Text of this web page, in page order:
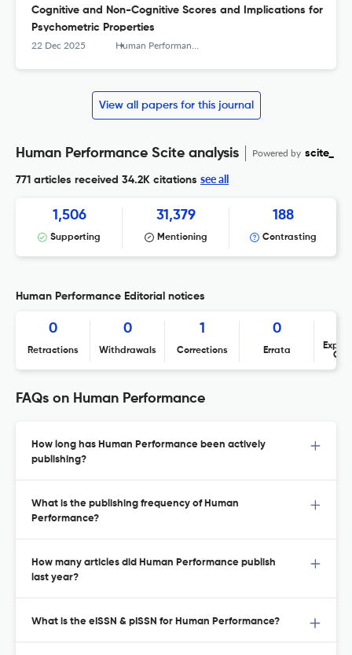
Cognitive and Non-Cognitive Scores and Implications for
Psychometric Properties
22 Dec 2025 Human Performance
View all papers for this journal
Human Performance Scite analysis Powered by scite_
771 articles received 34.2K citations see all
1,506
Supporting
31,379
Mentioning
188
Contrasting
Human Performance Editorial notices
0
Retractions
0
Withdrawals
1
Corrections
0
Errata
FAQs on Human Performance
How long has Human Performance been actively
publishing?
What is the publishing frequency of Human
Performance?
How many articles did Human Performance publish
last year?
What is the eISSN & pISSN for Human Performance?